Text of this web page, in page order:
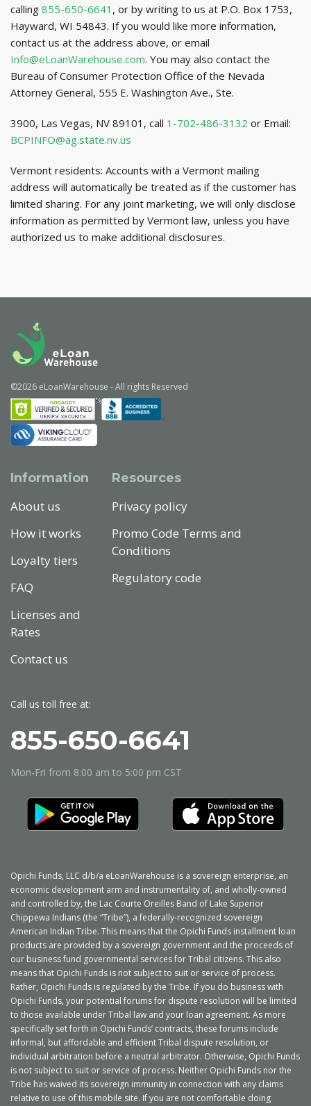
calling 855-650-6641 , or by writing to us at P.O. Box 1753,
Hayward, WI 54843. If you would like more information,
contact us at the address above, or email
Info@eLoanWarehouse.com. You may also contact the
Bureau of Consumer Protection Office of the Nevada
Attorney General, 555 E. Washington Ave., Ste.
3900, Las Vegas, NV 89101, call 1-702-486-3132 or Email:
BCPINFO@ag.state.nv.us
Vermont residents: Accounts with a Vermont mailing
address will automatically be treated as if the customer has
limited sharing. For any joint marketing, we will only disclose
information as permitted by Vermont law, unless you have
authorized us to make additional disclosures.
©2026 eLoanWarehouse - All rights Reserved
Information
About us
How it works
Loyalty tiers
FAQ
Licenses and
Rates
Contact us
Resources
Privacy policy
Promo Code Terms and
Conditions
Regulatory code
Call us toll free at:
855-650-6641
Mon-Fri from 8:00 am to 5:00 pm CST
Opichi Funds, LLC d/b/a eLoanWarehouse is a sovereign enterprise, an
economic development arm and instrumentality of, and wholly-owned
and controlled by, the Lac Courte Oreilles Band of Lake Superior
Chippewa Indians (the “Tribe”), a federally-recognized sovereign
American Indian Tribe. This means that the Opichi Funds installment loan
products are provided by a sovereign government and the proceeds of
our business fund governmental services for Tribal citizens. This also
means that Opichi Funds is not subject to suit or service of process.
Rather, Opichi Funds is regulated by the Tribe. If you do business with
Opichi Funds, your potential forums for dispute resolution will be limited
to those available under Tribal law and your loan agreement. As more
specifically set forth in Opichi Funds’ contracts, these forums include
informal, but affordable and efficient Tribal dispute resolution, or
individual arbitration before a neutral arbitrator. Otherwise, Opichi Funds
is not subject to suit or service of process. Neither Opichi Funds nor the
Tribe has waived its sovereign immunity in connection with any claims
relative to use of this mobile site. If you are not comfortable doing